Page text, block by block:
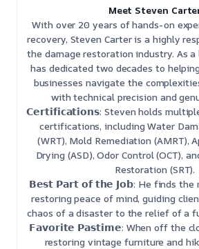
Meet Steven
With over 20 years of hands-on
recovery, Steven Carter is a highly
the damage restoration industry. As a
has dedicated two decades to
businesses navigate the
with technical precision and
𝗖𝗲𝗿𝘁𝗶𝗳𝗶𝗰𝗮𝘁𝗶𝗼𝗻𝘀: Steven holds
certifications, including Water
(WRT), Mold Remediation (AMRT),
Drying (ASD), Odor Control (OCT),
Restoration (SRT).
𝗕𝗲𝘀𝘁 𝗣𝗮𝗿𝘁 𝗼𝗳 𝘁𝗵𝗲 𝗝𝗼𝗯: He finds
restoring peace of mind, guiding
chaos of a disaster to the relief of a
𝗙𝗮𝘃𝗼𝗿𝗶𝘁𝗲 𝗣𝗮𝘀𝘁𝗶𝗺𝗲: When off the
restoring vintage furniture and